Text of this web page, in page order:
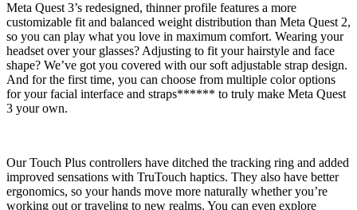
Meta Quest 3’s redesigned, thinner profile features a more
customizable fit and balanced weight distribution than Meta Quest 2,
so you can play what you love in maximum comfort. Wearing your
headset over your glasses? Adjusting to fit your hairstyle and face
shape? We’ve got you covered with our soft adjustable strap design.
And for the first time, you can choose from multiple color options
for your facial interface and straps****** to truly make Meta Quest
3 your own.
Our Touch Plus controllers have ditched the tracking ring and added
improved sensations with TruTouch haptics. They also have better
ergonomics, so your hands move more naturally whether you’re
working out or traveling to new realms. You can even explore